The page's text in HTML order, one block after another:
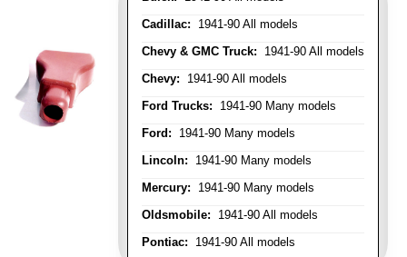
Cadillac: 1941-90 All models
Chevy & GMC Truck: 1941-90 All models
Chevy: 1941-90 All models
Ford Trucks: 1941-90 Many models
Ford: 1941-90 Many models
Lincoln: 1941-90 Many models
Mercury: 1941-90 Many models
Oldsmobile: 1941-90 All models
Pontiac: 1941-90 All models